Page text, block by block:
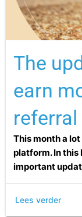
The
earn
referral
This month a
platform. In this
important
Lees verder